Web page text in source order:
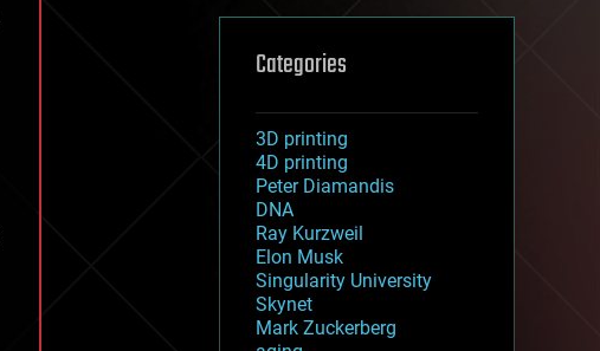
Categories
3D printing
4D printing
Peter Diamandis
DNA
Ray Kurzweil
Elon Musk
Singularity University
Skynet
Mark Zuckerberg